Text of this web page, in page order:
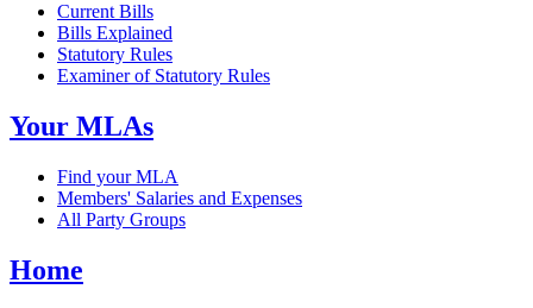
Current Bills
Bills Explained
Statutory Rules
Examiner of Statutory Rules
Your MLAs
Find your MLA
Members' Salaries and Expenses
All Party Groups
Home